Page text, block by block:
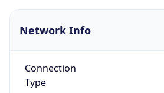
Network Info
Connection
Type